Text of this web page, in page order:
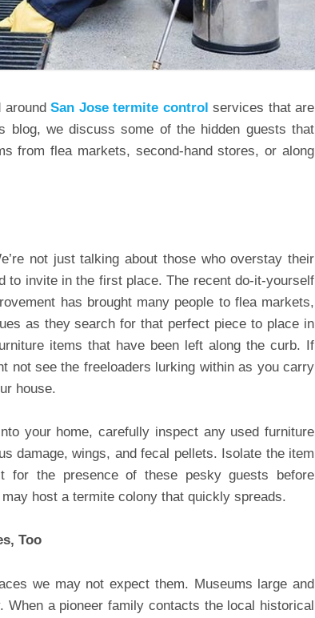
around San Jose termite control services that are
blog, we discuss some of the hidden guests that
from flea markets, second-hand stores, or along
not just talking about those who overstay their
to invite in the first place. The recent do-it-yourself
has brought many people to flea markets,
as they search for that perfect piece to place in
items that have been left along the curb. If
not see the freeloaders lurking within as you carry
house.
your home, carefully inspect any used furniture
damage, wings, and fecal pellets. Isolate the item
for the presence of these pesky guests before
host a termite colony that quickly spreads.
Too
we may not expect them. Museums large and
When a pioneer family contacts the local historical